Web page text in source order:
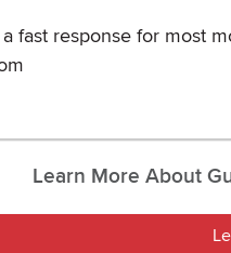
fast response for most
Learn More About